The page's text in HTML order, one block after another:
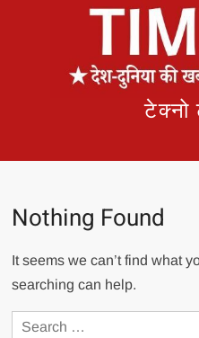
टेक्नो
Nothing Found
It seems we can’t find what
searching can help.